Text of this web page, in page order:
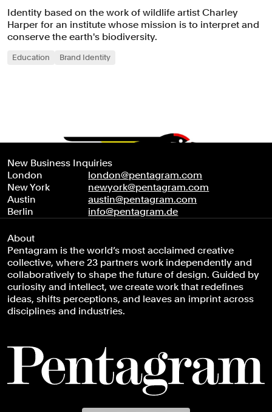
Identity based on the work of wildlife artist Charley
Harper for an institute whose mission is to interpret and
conserve the earth's biodiversity.
Education Brand Identity
New Business Inquiries
London
london@pentagram.com
New York
newyork@pentagram.com
Austin
austin@pentagram.com
Berlin
info@pentagram.de
About
Pentagram is the world’s most acclaimed creative
collective, where 23 partners work independently and
collaboratively to shape the future of design. Guided by
curiosity and intellect, we create work that redefines
ideas, shifts perceptions, and leaves an imprint across
disciplines and industries.